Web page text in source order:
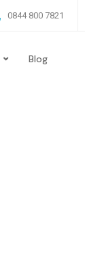
0844 800 7821
Blog